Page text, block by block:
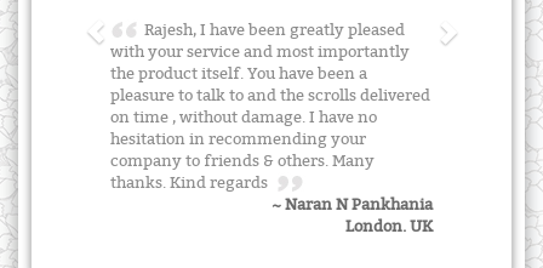
Rajesh, I have been greatly pleased
with your service and most importantly
the product itself. You have been a
pleasure to talk to and the scrolls delivered
on time , without damage. I have no
hesitation in recommending your
company to friends & others. Many
thanks. Kind regards
~ Naran N Pankhania
London. UK